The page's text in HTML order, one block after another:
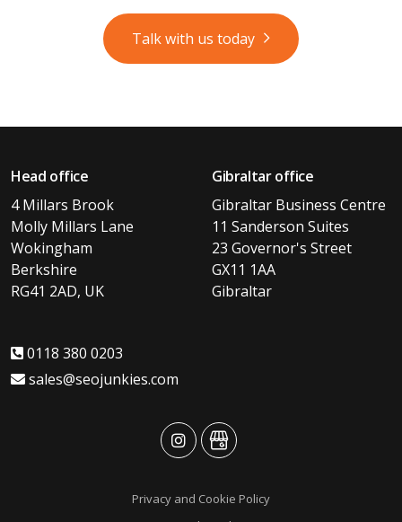
Talk with us today
Head office
4 Millars Brook
Molly Millars Lane
Wokingham
Berkshire
RG41 2AD, UK
Gibraltar office
Gibraltar Business Centre
11 Sanderson Suites
23 Governor's Street
GX11 1AA
Gibraltar
0118 380 0203
sales@seojunkies.com
advansysadvansys
Privacy and Cookie Policy